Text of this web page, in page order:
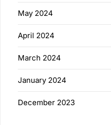
May 2024
April 2024
March 2024
January 2024
December 2023